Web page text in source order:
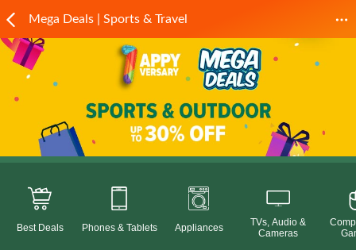
Mega Deals | Sports & Travel
Best Deals Phones & Tablets Appliances
TVs, Audio &
Cameras